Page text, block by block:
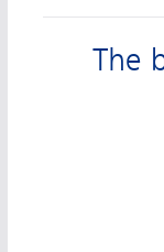
The